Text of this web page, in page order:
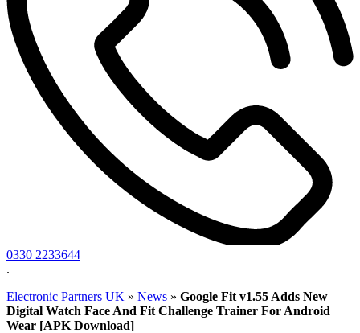
0330 2233644
.
Electronic Partners UK » News » Google Fit v1.55 Adds New
Digital Watch Face And Fit Challenge Trainer For Android
Wear [APK Download]